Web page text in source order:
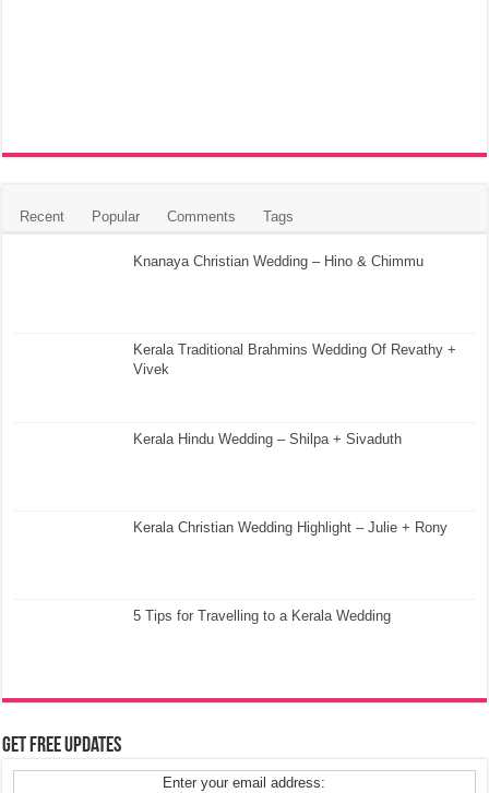
Recent Popular Comments Tags
Knanaya Christian Wedding – Hino & Chimmu
Kerala Traditional Brahmins Wedding Of Revathy +
Vivek
Kerala Hindu Wedding – Shilpa + Sivaduth
Kerala Christian Wedding Highlight – Julie + Rony
5 Tips for Travelling to a Kerala Wedding
Get Free Updates
Enter your email address: